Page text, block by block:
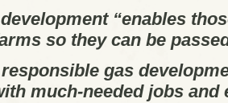
“enables
so they can be
responsible gas
much-needed jobs and